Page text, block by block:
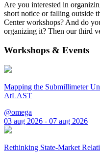
Are you interested in
short notice or falling outside
Center workshops? And do
organizing it? Then our third
Workshops & Events
Mapping the Submillimeter
AtLAST
@omega
03 aug 2026 - 07 aug 2026
Rethinking State-Market